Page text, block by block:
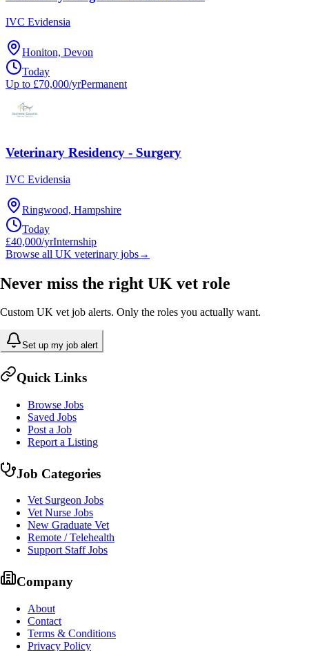
IVC Evidensia
Honiton, Devon
Today
Up to £70,000/yrPermanent
Veterinary Residency - Surgery
IVC Evidensia
Ringwood, Hampshire
Today
£40,000/yrInternship
Browse all UK veterinary jobs→
Never miss the right UK vet role
Custom UK vet job alerts. Only the roles you actually want.
Set up my job alert
Quick Links
Browse Jobs
Saved Jobs
Post a Job
Report a Listing
Job Categories
Vet Surgeon Jobs
Vet Nurse Jobs
New Graduate Vet
Remote / Telehealth
Support Staff Jobs
Company
About
Contact
Terms & Conditions
Privacy Policy